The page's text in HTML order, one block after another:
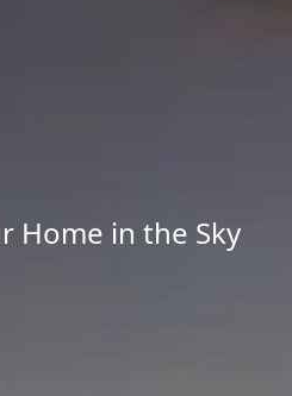
Home in the Sky